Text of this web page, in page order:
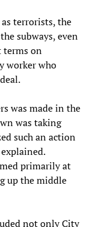
terrorists, the
subways, even
terms on
worker who
was made in the
was taking
such an action
primarily at
up the middle
not only City